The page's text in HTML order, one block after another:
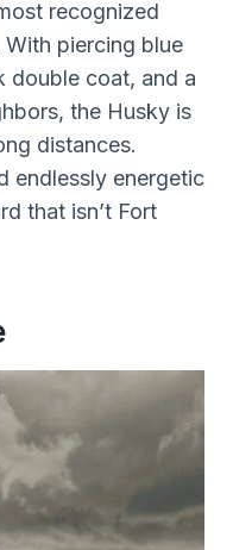
recognized
piercing blue
double coat, and a
the Husky is
distances.
endlessly energetic
that isn’t Fort